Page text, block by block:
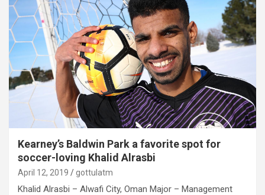
Kearney’s Baldwin Park a favorite spot for
soccer-loving Khalid Alrasbi
April 12, 2019 gottulatm
Khalid Alrasbi – Alwafi City, Oman Major – Management